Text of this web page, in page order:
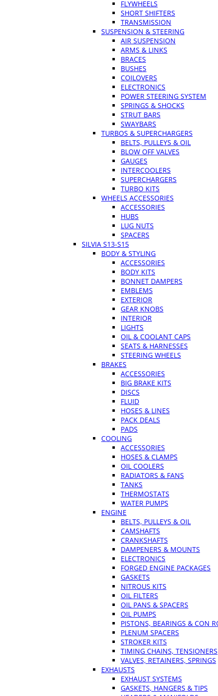
FLYWHEELS
SHORT SHIFTERS
TRANSMISSION
SUSPENSION & STEERING
AIR SUSPENSION
ARMS & LINKS
BRACES
BUSHES
COILOVERS
ELECTRONICS
POWER STEERING SYSTEM
SPRINGS & SHOCKS
STRUT BARS
SWAYBARS
TURBOS & SUPERCHARGERS
BELTS, PULLEYS & OIL
BLOW OFF VALVES
GAUGES
INTERCOOLERS
SUPERCHARGERS
TURBO KITS
WHEELS ACCESSORIES
ACCESSORIES
HUBS
LUG NUTS
SPACERS
SILVIA S13-S15
BODY & STYLING
ACCESSORIES
BODY KITS
BONNET DAMPERS
EMBLEMS
EXTERIOR
GEAR KNOBS
INTERIOR
LIGHTS
OIL & COOLANT CAPS
SEATS & HARNESSES
STEERING WHEELS
BRAKES
ACCESSORIES
BIG BRAKE KITS
DISCS
FLUID
HOSES & LINES
PACK DEALS
PADS
COOLING
ACCESSORIES
HOSES & CLAMPS
OIL COOLERS
RADIATORS & FANS
TANKS
THERMOSTATS
WATER PUMPS
ENGINE
BELTS, PULLEYS & OIL
CAMSHAFTS
CRANKSHAFTS
DAMPENERS & MOUNTS
ELECTRONICS
FORGED ENGINE PACKAGES
GASKETS
NITROUS KITS
OIL FILTERS
OIL PANS & SPACERS
OIL PUMPS
PISTONS, BEARINGS & CON
PLENUM SPACERS
STROKER KITS
TIMING CHAINS, TENSIONERS
VALVES, RETAINERS, SPRINGS
EXHAUSTS
EXHAUST SYSTEMS
GASKETS, HANGERS & TIPS